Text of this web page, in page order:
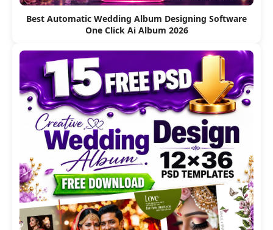
Best Automatic Wedding Album Designing Software
One Click Ai Album 2026